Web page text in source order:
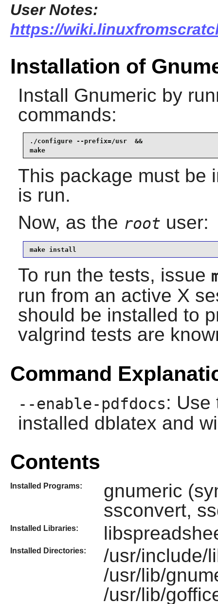
User Notes:
https://
Installation of
Install Gnumeric by
commands:
./configure --prefix=/usr  &&
make
This package must be
is run.
Now, as the root user:
make install
To run the tests, issue
run from an active X
should be installed to
valgrind tests are
Command
--enable-pdfdocs: Use
installed dblatex and
Contents
Installed Programs:
gnumeric
ssconvert,
Installed Libraries:
Installed Directories:
/usr/include/
/usr/lib/
/usr/lib/